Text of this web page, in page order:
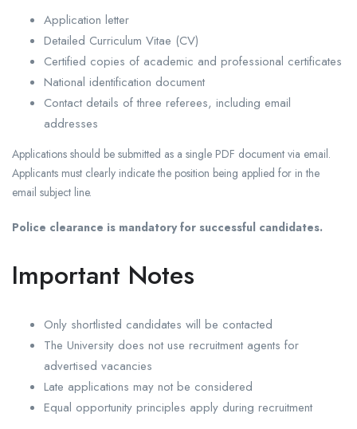
Application letter
Detailed Curriculum Vitae (CV)
Certified copies of academic and professional certificates
National identification document
Contact details of three referees, including email
addresses
Applications should be submitted as a single PDF document via email.
Applicants must clearly indicate the position being applied for in the
email subject line.
Police clearance is mandatory for successful candidates.
Important Notes
Only shortlisted candidates will be contacted
The University does not use recruitment agents for
advertised vacancies
Late applications may not be considered
Equal opportunity principles apply during recruitment